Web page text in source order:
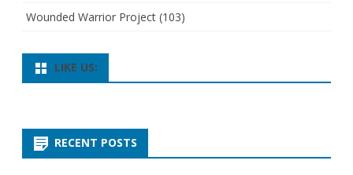
Wounded Warrior Project (103)
LIKE US:
RECENT POSTS